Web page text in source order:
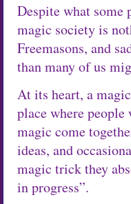
Despite what
magic society is
Freemasons, and
than many of us
At its heart, a
place where
magic come
ideas, and
magic trick they
in progress”.